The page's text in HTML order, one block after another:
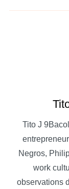
Tito J
Negros,
work
observations